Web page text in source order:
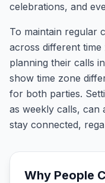
celebrations, and
To maintain regular
across different
planning their calls
show time zone
for both parties.
as weekly calls, can
stay connected,
Why People